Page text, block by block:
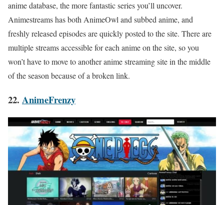
anime database, the more fantastic series you’ll uncover.
Animestreams has both AnimeOwl and subbed anime, and
freshly released episodes are quickly posted to the site. There are
multiple streams accessible for each anime on the site, so you
won’t have to move to another anime streaming site in the middle
of the season because of a broken link.
22. AnimeFrenzy